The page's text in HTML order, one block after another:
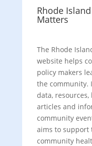
Rhode
Matters
The Rhode
website helps
policy makers
the community.
data, resources,
articles and
community
aims to support
community